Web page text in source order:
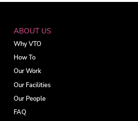
ABOUT US
Why VTO
How To
Our Work
Our Facilities
Our People
FAQ